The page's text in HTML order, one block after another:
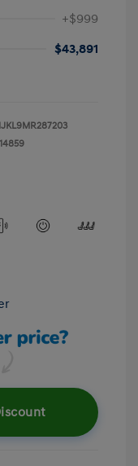
+$999
$43,891